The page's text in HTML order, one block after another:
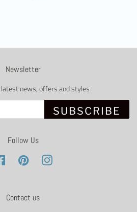
Newsletter
news, offers and styles
SUBSCRIBE
Follow Us
FacebookPinterestInstagram
Contact us